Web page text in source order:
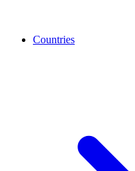
Countries